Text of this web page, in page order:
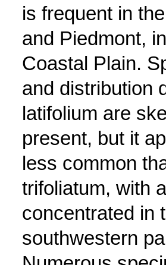
is frequent in
and Piedmont,
Coastal Plain.
and distribution
latifolium are
present, but it
less common
trifoliatum, with
concentrated in
southwestern